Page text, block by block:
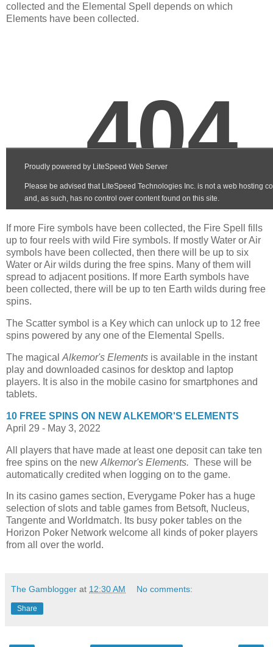
collected and the Elemental Spell depends on which
Elements have been collected.
If more Fire symbols have been collected, the Fire Spell fills
up to four reels with wild Fire symbols. If mostly Water or Air
symbols have been collected, then there will be up to six
Water or Air wilds during the free spins. Many of them will
spread to adjacent positions. If more Earth symbols have
been collected, there will be up to ten Earth wilds during free
spins.
The Scatter symbol is a Key which can unlock up to 12 free
spins powered by any one of the Elemental Spells.
The magical Alkemor's Elements is available in the instant
play and downloaded casinos for desktop and laptop
players. It is also in the mobile casino for smartphones and
tablets.
10 FREE SPINS ON NEW ALKEMOR'S ELEMENTS
April 29 - May 3, 2022
All players that have made at least one deposit can take ten
free spins on the new Alkemor's Elements. These will be
automatically credited when logging on to the game.
In its casino games section, Everygame Poker has a huge
selection of slots and table games from Betsoft, Nucleus,
Tangente and Worldmatch. Its busy poker tables on the
Horizon Poker Network welcome all kinds of poker players
from all over the world.
The Gamblogger at 12:30 AM No comments:
Share